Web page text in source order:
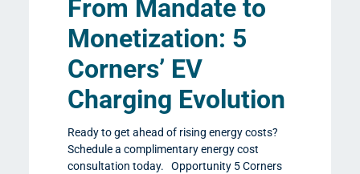
From Mandate to
Monetization: 5
Corners’ EV
Charging Evolution
Ready to get ahead of rising energy costs?
Schedule a complimentary energy cost
consultation today. Opportunity 5 Corners